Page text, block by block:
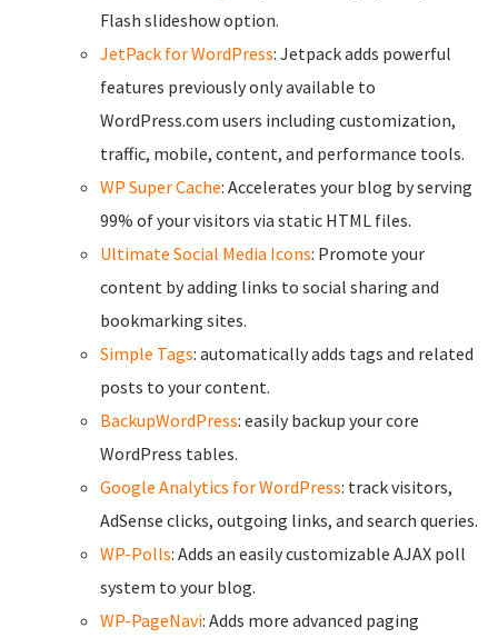
Flash slideshow option.
JetPack for WordPress: Jetpack adds powerful
features previously only available to
WordPress.com users including customization,
traffic, mobile, content, and performance tools.
WP Super Cache: Accelerates your blog by serving
99% of your visitors via static HTML files.
Ultimate Social Media Icons: Promote your
content by adding links to social sharing and
bookmarking sites.
Simple Tags: automatically adds tags and related
posts to your content.
BackupWordPress: easily backup your core
WordPress tables.
Google Analytics for WordPress: track visitors,
AdSense clicks, outgoing links, and search queries.
WP-Polls: Adds an easily customizable AJAX poll
system to your blog.
WP-PageNavi: Adds more advanced paging